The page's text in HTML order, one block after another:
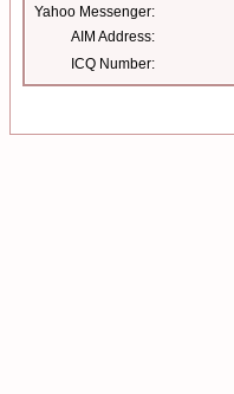
Yahoo Messenger:
AIM Address:
ICQ Number: